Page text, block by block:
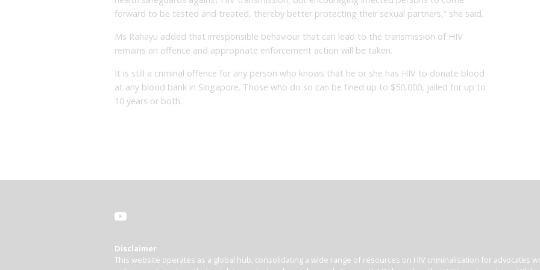
forward to be tested and treated, thereby better protecting their sexual partners,” she said.
Ms Rahayu added that irresponsible behaviour that can lead to the transmission of HIV
remains an offence and appropriate enforcement action will be taken.
It is still a criminal offence for any person who knows that he or she has HIV to donate blood
at any blood bank in Singapore. Those who do so can be fined up to $50,000, jailed for up to
10 years or both.
Disclaimer
This website operates as a global hub, consolidating a wide range of resources on HIV criminalisation for advocates